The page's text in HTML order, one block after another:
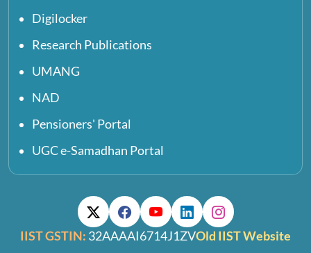
Digilocker
Research Publications
UMANG
NAD
Pensioners' Portal
UGC e-Samadhan Portal
IIST GSTIN: 32AAAAI6714J1ZVOld IIST Website